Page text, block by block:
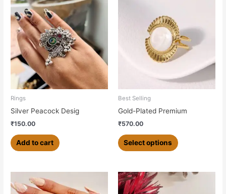
Rings
Silver Peacock Desig
₹150.00
Add to cart
Best Selling
Gold-Plated Premium
₹570.00
Select options
multiple
variants.
The
may
be
on
page